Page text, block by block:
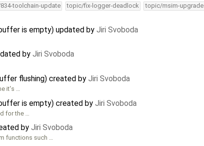
toolchain-update topic/fix-logger-deadlock topic/msim-upgrade
is empty) updated by Jiri Svoboda
by Jiri Svoboda
flushing) created by Jiri Svoboda
it's …
is empty) created by Jiri Svoboda
for the …
by Jiri Svoboda
functions such …